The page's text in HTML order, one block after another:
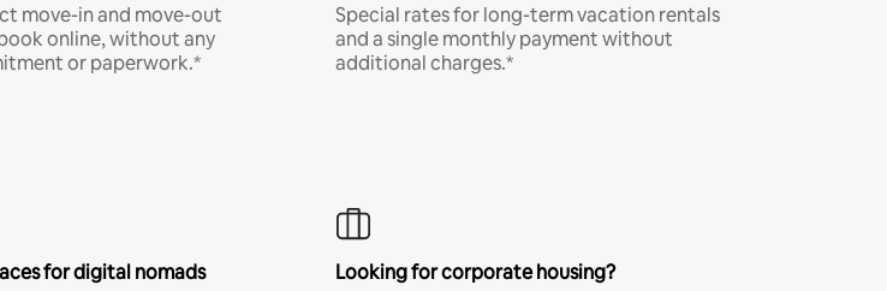
move-in and move-out
online, without any
or paperwork.*
Special rates for long-term vacation rentals
and a single monthly payment without
additional charges.*
for digital nomads
Looking for corporate housing?